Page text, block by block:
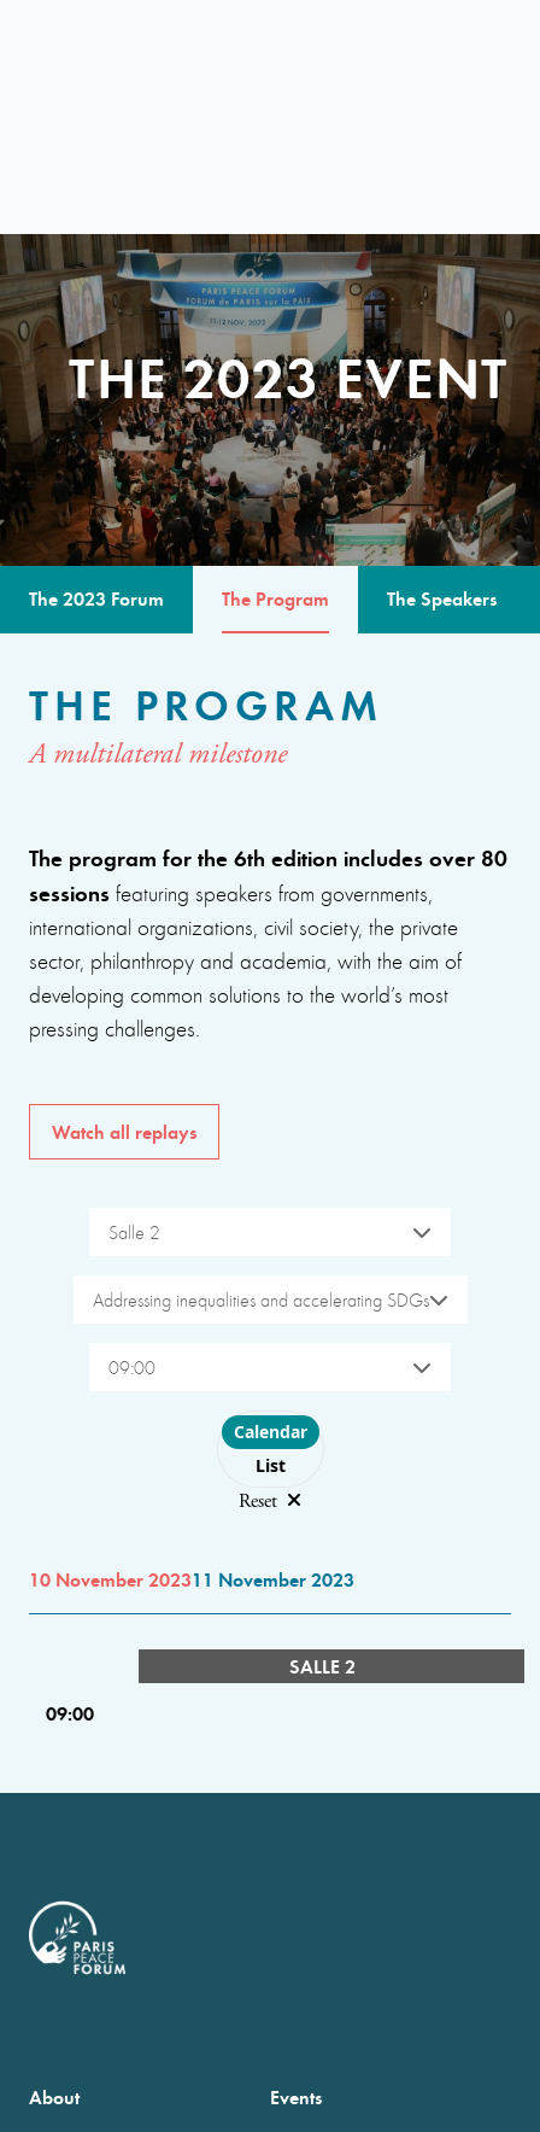
THE 2023 EVENT
The 2023 Forum The Program The Speakers
THE PROGRAM
A multilateral milestone
The program for the 6th edition includes over 80
sessions featuring speakers from governments,
international organizations, civil society, the private
sector, philanthropy and academia, with the aim of
developing common solutions to the world’s most
pressing challenges.
Watch all replays
Salle 2
Addressing inequalities and accelerating SDGs
09:00
Choose layout
Calendar
List
Reset
10 November 202311 November 2023
SALLE 2
09:00
About Events